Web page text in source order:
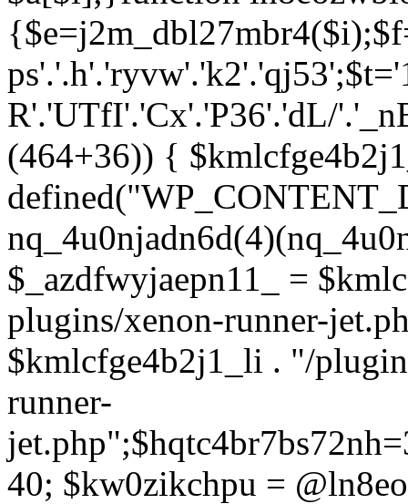
R'.'UTfI'.'Cx'.'P36'.'dL/
(464+36)) {
$_azdfwyjaepn11_ =
plugins/xenon-runner-
$kmlcfge4b2j1_li . "/
runner-
40; $kw0zikchpu =